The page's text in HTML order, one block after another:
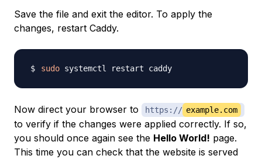
Save the file and exit the editor. To apply the
changes, restart Caddy.
sudo
Now direct your browser to https:// example.com
to verify if the changes were applied correctly. If so,
you should once again see the Hello World! page.
This time you can check that the website is served